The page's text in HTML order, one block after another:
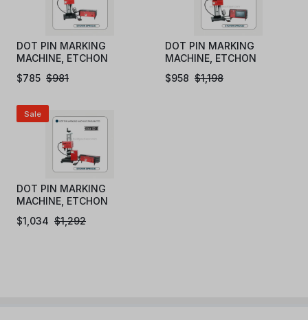
DOT PIN MARKING
MACHINE, ETCHON
$981
$785
DOT PIN MARKING
MACHINE, ETCHON
TOUCH SCREEN LCD)
$1,198
$958
Sale
DOT PIN MARKING
MACHINE, ETCHON
$1,292
$1,034